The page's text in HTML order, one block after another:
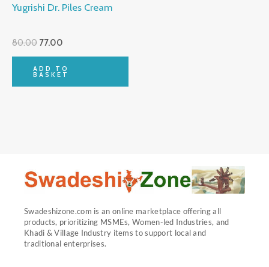
Yugrishi Dr. Piles Cream
80.00 77.00
ADD TO
BASKET
Swadeshizone.com is an online marketplace offering all
products, prioritizing MSMEs, Women-led Industries, and
Khadi & Village Industry items to support local and
traditional enterprises.